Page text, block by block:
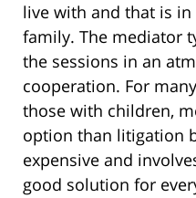
live with and that is
family. The mediator
the sessions in an
cooperation. For
those with children,
option than litigation
expensive and
good solution for